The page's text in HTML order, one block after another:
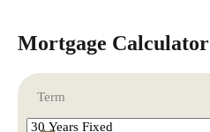
Mortgage Calculator
Term